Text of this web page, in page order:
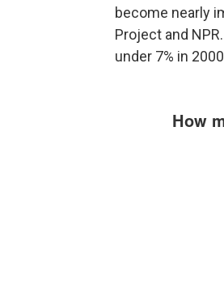
become nearly
Project and
under 7% in